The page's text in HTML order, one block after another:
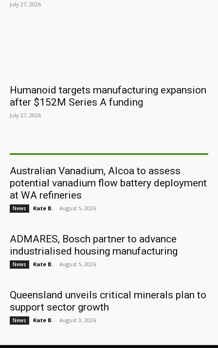
July 27, 2026
Humanoid targets manufacturing expansion
after $152M Series A funding
July 27, 2026
Australian Vanadium, Alcoa to assess
potential vanadium flow battery deployment
at WA refineries
News Kate B. - August 5, 2026
ADMARES, Bosch partner to advance
industrialised housing manufacturing
News Kate B. - August 5, 2026
Queensland unveils critical minerals plan to
support sector growth
News Kate B. - August 3, 2026